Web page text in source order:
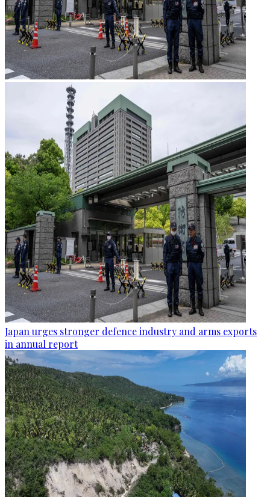
Japan urges stronger defence industry and arms exports
in annual report